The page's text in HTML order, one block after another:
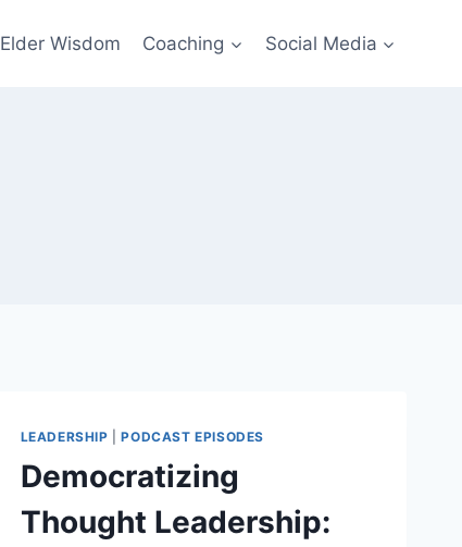
Elder Wisdom Coaching Social Media
LEADERSHIP |PODCAST EPISODES
Democratizing
Thought Leadership: